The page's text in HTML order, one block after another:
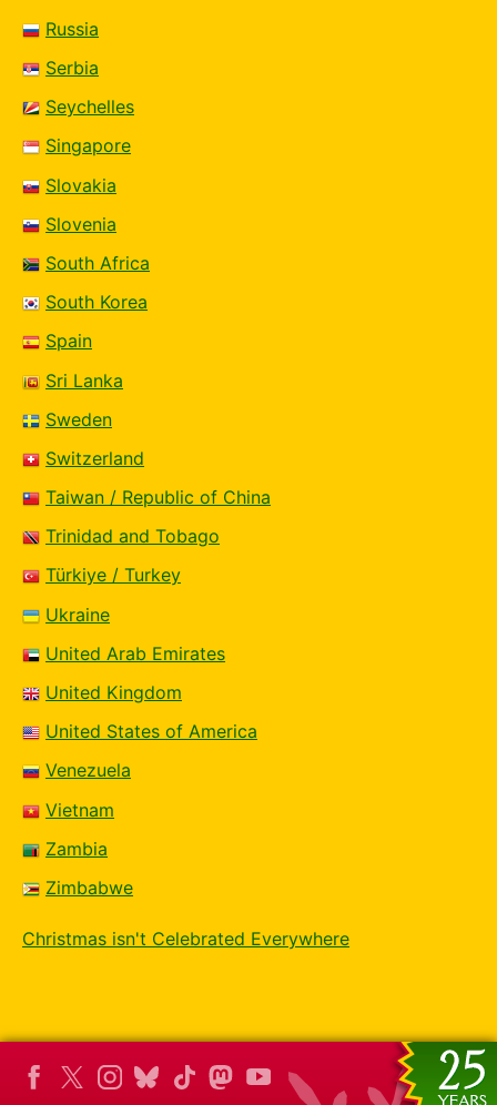
Russia
Serbia
Seychelles
Singapore
Slovakia
Slovenia
South Africa
South Korea
Spain
Sri Lanka
Sweden
Switzerland
Taiwan / Republic of China
Trinidad and Tobago
Türkiye / Turkey
Ukraine
United Arab Emirates
United Kingdom
United States of America
Venezuela
Vietnam
Zambia
Zimbabwe
Christmas isn't Celebrated Everywhere